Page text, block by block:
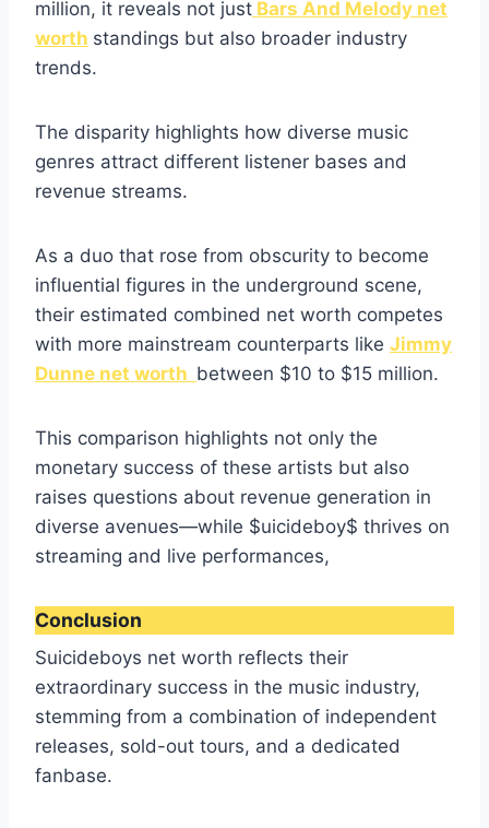
million, it reveals not just Bars And Melody net
worth standings but also broader industry
trends.
The disparity highlights how diverse music
genres attract different listener bases and
revenue streams.
As a duo that rose from obscurity to become
influential figures in the underground scene,
their estimated combined net worth competes
with more mainstream counterparts like Jimmy
Dunne net worth between $10 to $15 million.
This comparison highlights not only the
monetary success of these artists but also
raises questions about revenue generation in
diverse avenues—while $uicideboy$ thrives on
streaming and live performances,
Conclusion
Suicideboys net worth reflects their
extraordinary success in the music industry,
stemming from a combination of independent
releases, sold-out tours, and a dedicated
fanbase.